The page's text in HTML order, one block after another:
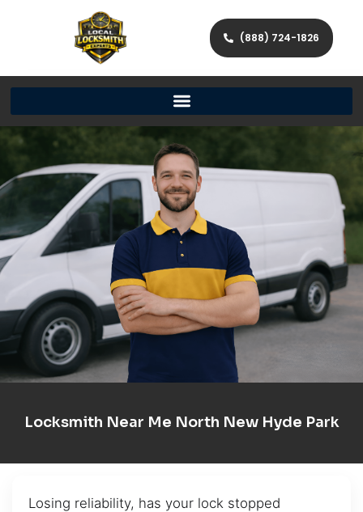
(888) 724-1826
Locksmith Near Me North New Hyde Park
Losing reliability, has your lock stopped